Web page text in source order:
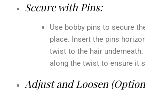
Secure with Pins:
Use bobby pins to secure
place. Insert the pins
twist to the hair underneath.
along the twist to ensure it
Adjust and Loosen